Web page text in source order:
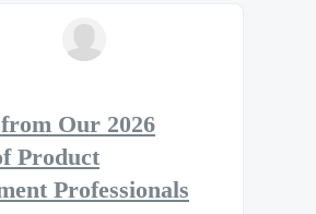
Our 2026
Product
Professionals